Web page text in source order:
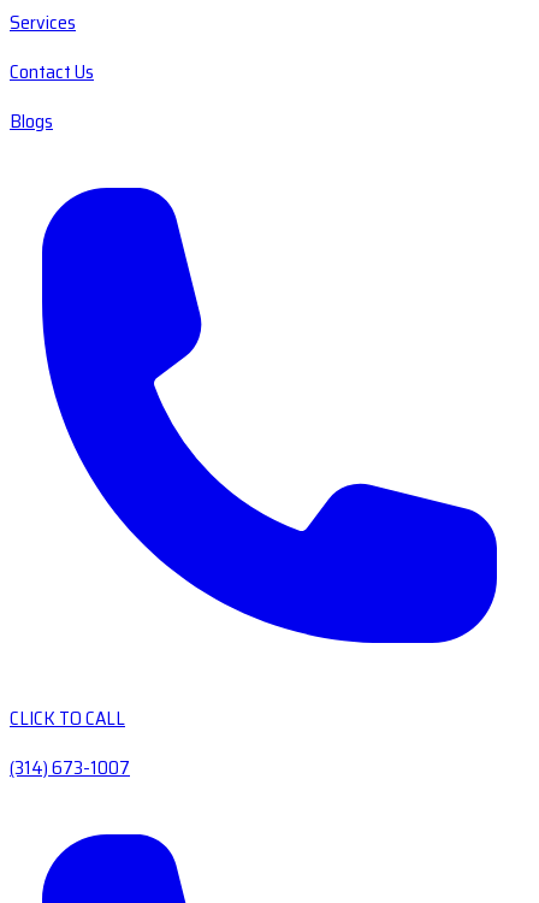
Services
Contact Us
Blogs
CLICK TO CALL
(314) 673-1007